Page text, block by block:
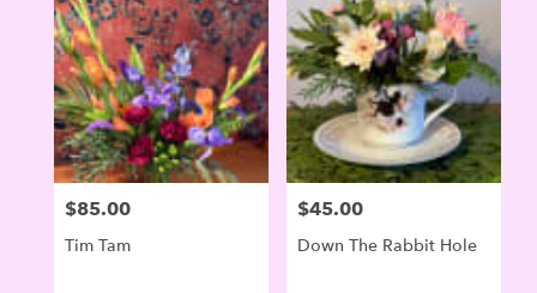
Evergreen,
CO
Price:
$85.00
Tim Tam
Price:
$45.00
Down The Rabbit Hole